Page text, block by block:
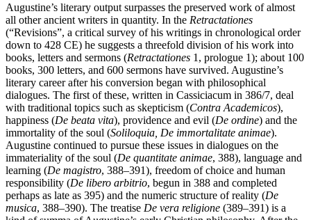
Augustine’s literary output surpasses the preserved work of almost
all other ancient writers in quantity. In the Retractationes
(“Revisions”, a critical survey of his writings in chronological order
down to 428 CE) he suggests a threefold division of his work into
books, letters and sermons (Retractationes 1, prologue 1); about 100
books, 300 letters, and 600 sermons have survived. Augustine’s
literary career after his conversion began with philosophical
dialogues. The first of these, written in Cassiciacum in 386/7, deal
with traditional topics such as skepticism (Contra Academicos),
happiness (De beata vita), providence and evil (De ordine) and the
immortality of the soul (Soliloquia, De immortalitate animae).
Augustine continued to pursue these issues in dialogues on the
immateriality of the soul (De quantitate animae, 388), language and
learning (De magistro, 388–391), freedom of choice and human
responsibility (De libero arbitrio, begun in 388 and completed
perhaps as late as 395) and the numeric structure of reality (De
musica, 388–390). The treatise De vera religione (389–391) is a